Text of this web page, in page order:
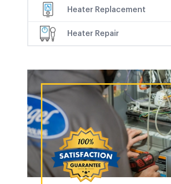
Heater Replacement
Heater Repair